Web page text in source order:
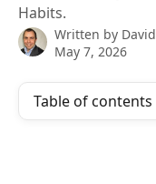
Habits.
Written by
May 7, 2026
Table of contents